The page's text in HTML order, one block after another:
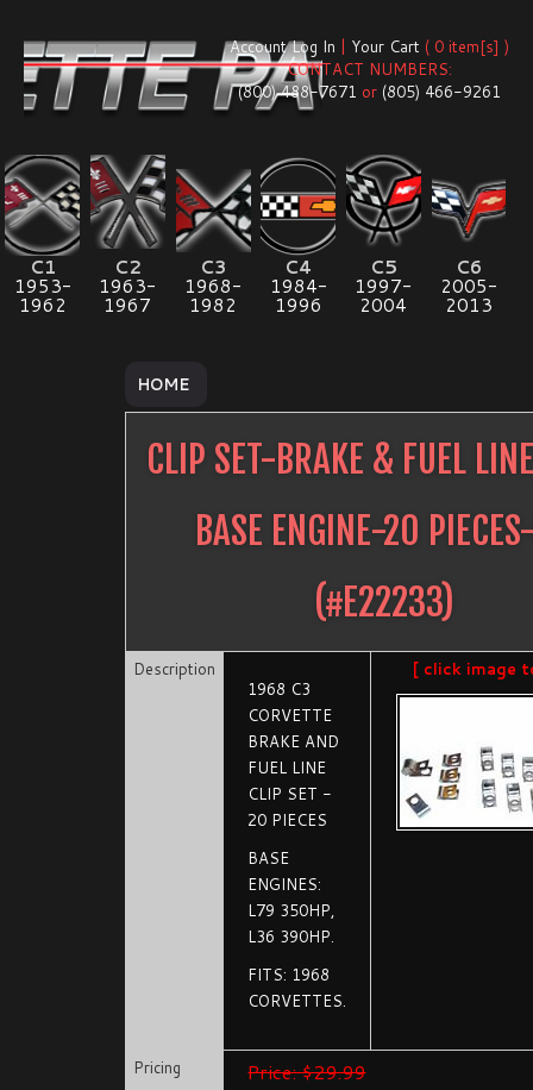
Account Log In | Your Cart ( 0 item[s] )
CONTACT NUMBERS:
(800) 488-7671 or (805) 466-9261
C1
1953-
1962
C2
1963-
1967
C3
1968-
1982
C4
1984-
1996
C5
1997-
2004
C6
2005-
2013
HOME
CLIP SET-BRAKE & FUEL
BASE ENGINE-20
(#E22233)
Description
1968 C3
CORVETTE
BRAKE AND
FUEL LINE
CLIP SET -
20 PIECES
BASE
ENGINES:
L79 350HP,
L36 390HP.
FITS: 1968
CORVETTES.
[ click image
Pricing
Price: $29.99